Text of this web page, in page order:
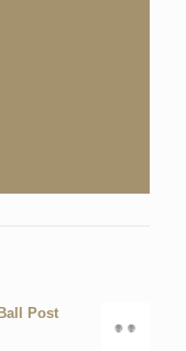
Post